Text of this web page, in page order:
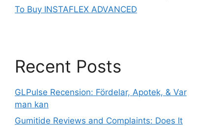
To Buy INSTAFLEX ADVANCED
Recent Posts
GLPulse Recension: Fördelar, Apotek, & Var
man kan
Gumitide Reviews and Complaints: Does It